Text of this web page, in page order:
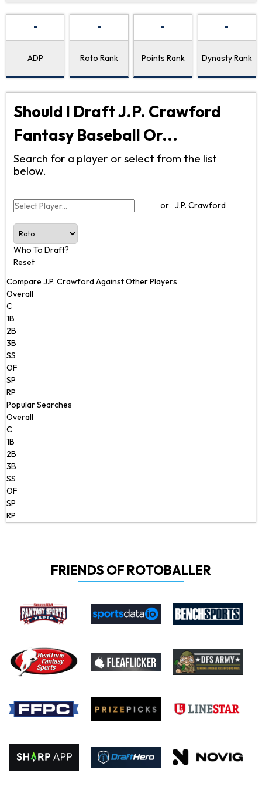
-
ADP
-
Roto Rank
-
Points Rank
-
Dynasty Rank
Should I Draft J.P. Crawford
Fantasy Baseball Or...
Search for a player or select from the list
below.
or J.P. Crawford
Who To Draft?
Reset
Compare J.P. Crawford Against Other Players
Overall
C
1B
2B
3B
SS
OF
SP
RP
Popular Searches
Overall
C
1B
2B
3B
SS
OF
SP
RP
FRIENDS OF ROTOBALLER